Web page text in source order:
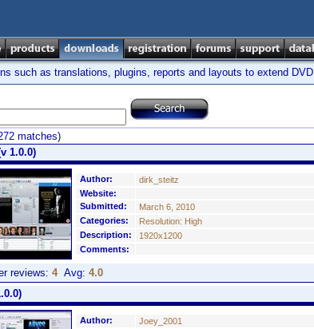
such as translations, plugins, reports and layouts to extend
matches)
1.0.0)
Author:
dirk_steitz
Website:
Submitted:
March 6, 2010
Categories:
Resolution: High
Description:
1920x1200
Comments:
reviews: 4Avg: 4.0
Author:
Joey_2001